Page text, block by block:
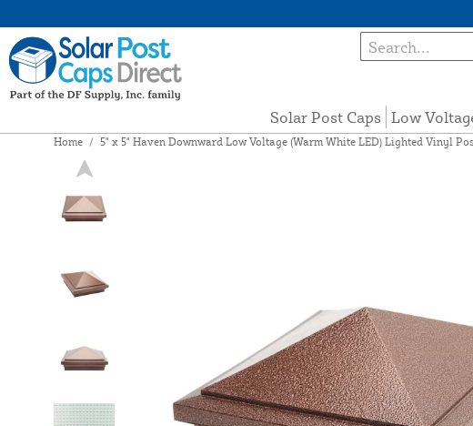
Solar Post Caps Low
Home / 5" x 5" Haven Downward Low Voltage (Warm White LED) Lighted Vinyl